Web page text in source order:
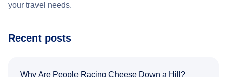
your travel needs.
Recent posts
Why Are People Racing Cheese Down a Hill?